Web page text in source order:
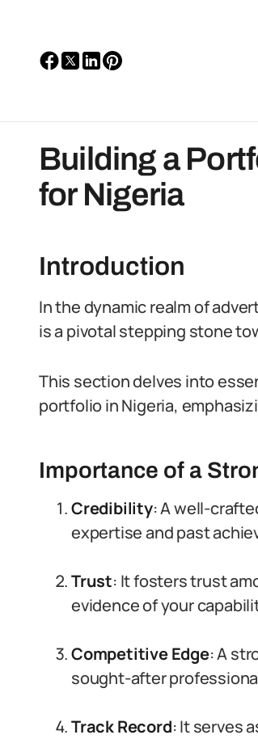
Building a
for Nigeria
Introduction
In the dynamic realm of
is a pivotal stepping stone
This section delves into
portfolio in Nigeria,
Importance of a
Credibility: A well-
expertise and past
Trust: It fosters trust
evidence of your
Competitive Edge: A
sought-after
Track Record: It serves